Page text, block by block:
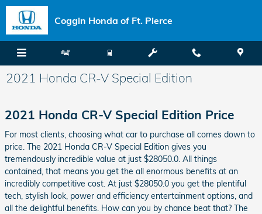
Skip to main content
Coggin Honda of Ft. Pierce
2021 Honda CR-V Special Edition
2021 Honda CR-V Special Edition Price
For most clients, choosing what car to purchase all comes down to
price. The 2021 Honda CR-V Special Edition gives you
tremendously incredible value at just $28050.0. All things
contained, that means you get the all enormous benefits at an
incredibly competitive cost. At just $28050.0 you get the plentiful
tech, stylish look, power and efficiency entertainment options, and
all the delightful benefits. How can you by chance beat that? The